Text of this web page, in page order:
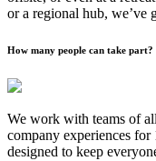
or a regional hub, we’ve
How many people can take part?
We work with teams of
company experiences
designed to keep